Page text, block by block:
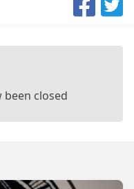
been closed